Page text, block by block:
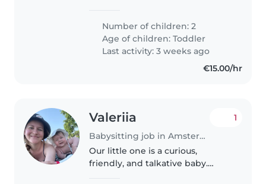
kleintjes zijn rustig van aard en
willen graag spelen en
knutselen. Thuis met ze zijn is
altijd gezellig!
Number of children: 2
Age of children:Toddler
Last activity: 3 weeks ago
€15.00/hr
Valeriia
Babysitting job in Amsterdam
1
Our little one is a curious,
friendly, and talkative baby.